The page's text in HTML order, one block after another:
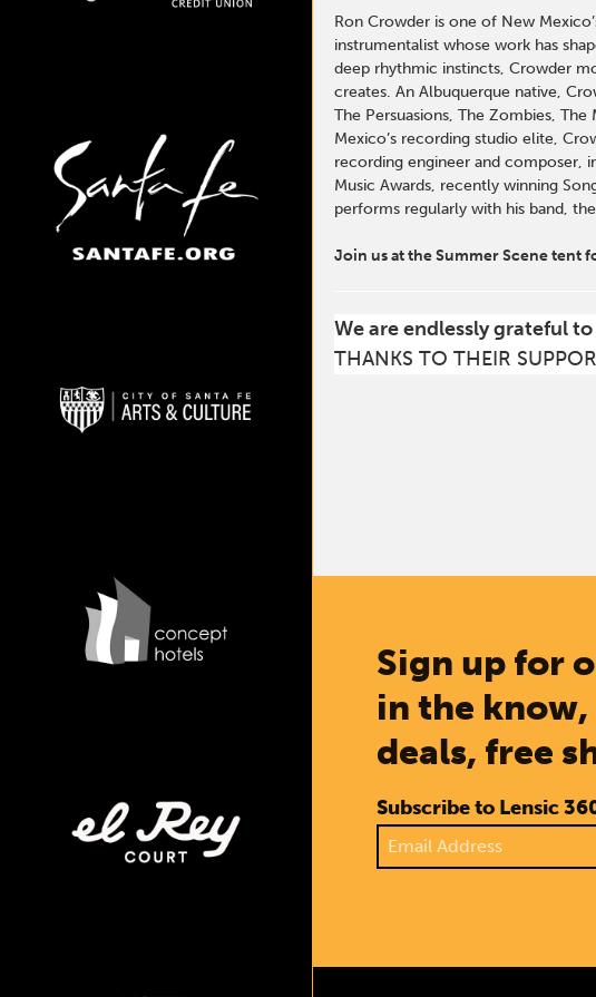
Ron Crowder is one of New
instrumentalist whose work has
deep rhythmic instincts, Crowder
creates. An Albuquerque native,
The Persuasions, The Zombies,
Mexico’s recording studio elite,
recording engineer and composer,
Music Awards, recently winning
performs regularly with his band,
Join us at the Summer Scene tent
We are endlessly grateful
THANKS TO THEIR
Sign up for
in the
deals, free
Subscribe to Lensic